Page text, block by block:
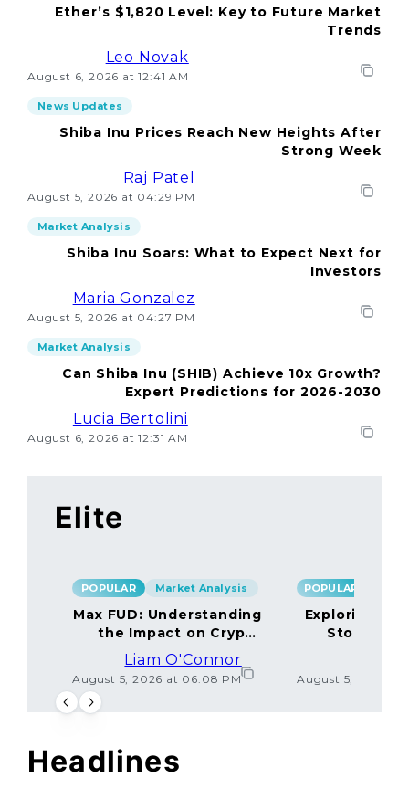
Ether’s $1,820 Level: Key to Future Market
Trends
Leo Novak
August 6, 2026 at 12:41 AM
News Updates
Shiba Inu Prices Reach New Heights After
Strong Week
Raj Patel
August 5, 2026 at 04:29 PM
Market Analysis
Shiba Inu Soars: What to Expect Next for
Investors
Maria Gonzalez
August 5, 2026 at 04:27 PM
Market Analysis
Can Shiba Inu (SHIB) Achieve 10x Growth?
Expert Predictions for 2026-2030
Lucia Bertolini
August 6, 2026 at 12:31 AM
Elite
POPULAR Market Analysis
Max FUD: Understanding
the Impact on Crypto
Liam O'Connor
August 5, 2026 at 06:08 PM
POPULAR
Exploring
Storage
August 5, 2026 at
Headlines